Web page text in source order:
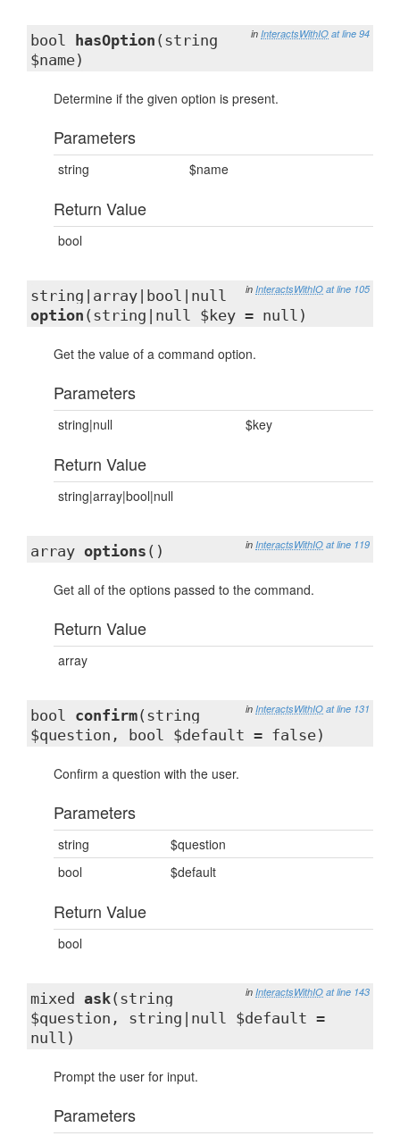
in InteractsWithIO at line 94
bool hasOption (string
$name)
Determine if the given option is present.
Parameters
string $name
Return Value
bool
in InteractsWithIO at line 105
string|array|bool|null
option (string|null $key = null)
Get the value of a command option.
Parameters
string|null $key
Return Value
string|array|bool|null
in InteractsWithIO at line 119
array options ()
Get all of the options passed to the command.
Return Value
array
in InteractsWithIO at line 131
bool confirm(string
$question, bool $default = false)
Confirm a question with the user.
Parameters
string
$question
bool
$default
Return Value
bool
in InteractsWithIO at line 143
mixed ask(string
$question, string|null $default =
null)
Prompt the user for input.
Parameters